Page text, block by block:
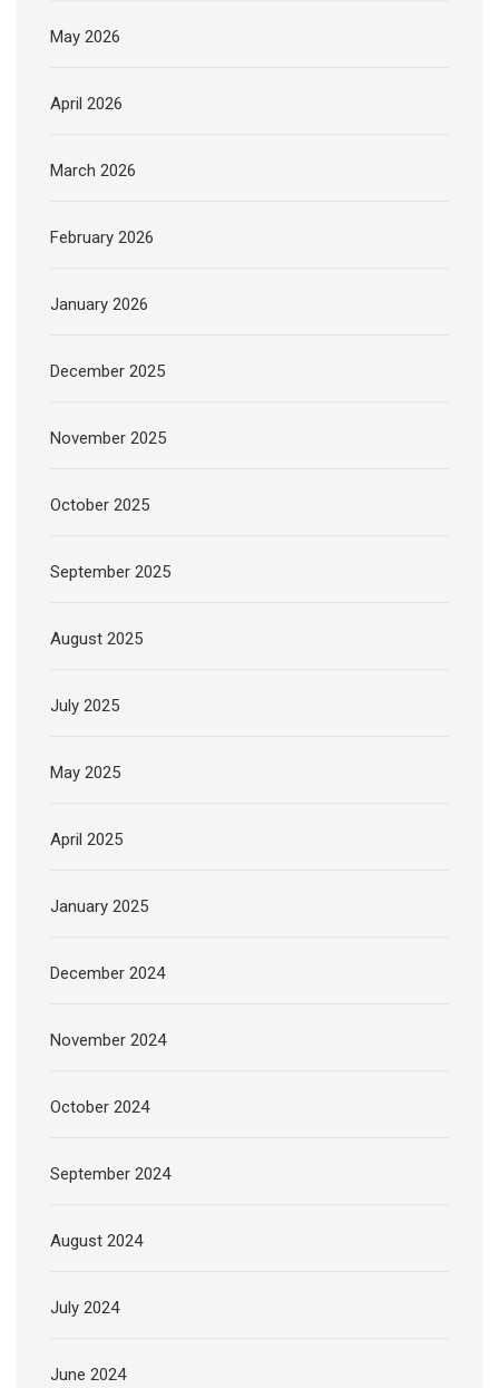
May 2026
April 2026
March 2026
February 2026
January 2026
December 2025
November 2025
October 2025
September 2025
August 2025
July 2025
May 2025
April 2025
January 2025
December 2024
November 2024
October 2024
September 2024
August 2024
July 2024
June 2024